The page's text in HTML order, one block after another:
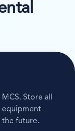
Store all
equipment
future.